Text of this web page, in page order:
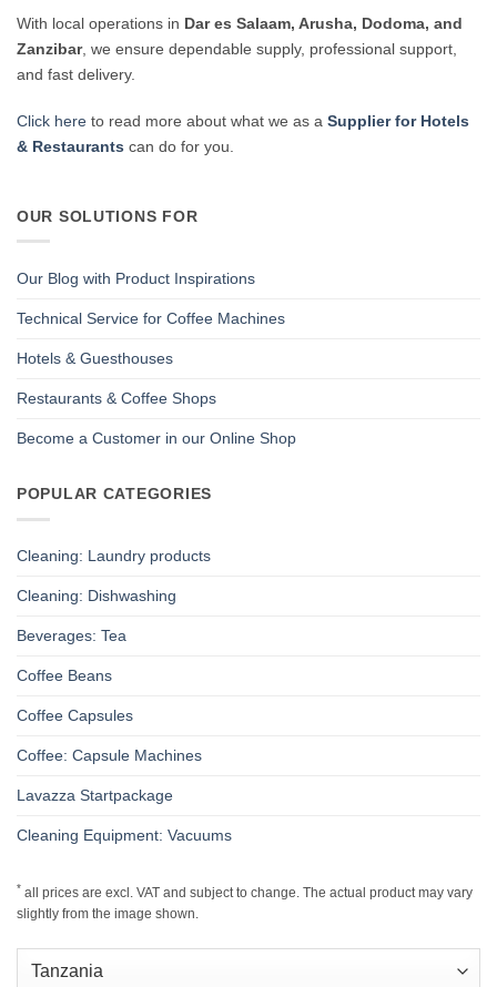
With local operations in Dar es Salaam, Arusha, Dodoma, and
Zanzibar, we ensure dependable supply, professional support,
and fast delivery.
Click here to read more about what we as a Supplier for Hotels
& Restaurants can do for you.
OUR SOLUTIONS FOR
Our Blog with Product Inspirations
Technical Service for Coffee Machines
Hotels & Guesthouses
Restaurants & Coffee Shops
Become a Customer in our Online Shop
POPULAR CATEGORIES
Cleaning: Laundry products
Cleaning: Dishwashing
Beverages: Tea
Coffee Beans
Coffee Capsules
Coffee: Capsule Machines
Lavazza Startpackage
Cleaning Equipment: Vacuums
* all prices are excl. VAT and subject to change. The actual product may vary
slightly from the image shown.